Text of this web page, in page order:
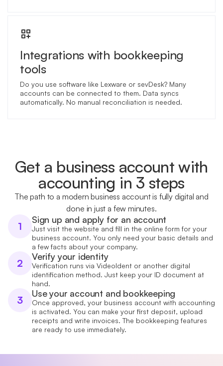
Integrations with bookkeeping
tools
Do you use software like Lexware or sevDesk? Many
accounts can be connected to them. Data syncs
automatically. No manual reconciliation is needed.
Get a business account with
accounting in 3 steps
The path to a modern business account is fully digital and
done in just a few minutes.
1
Sign up and apply for an account
Just visit the website and fill in the online form for your
business account. You only need your basic details and
a few facts about your company.
2
Verify your identity
Verification runs via VideoIdent or another digital
identification method. Just keep your ID document at
hand.
3
Use your account and bookkeeping
Once approved, your business account with accounting
is activated. You can make your first deposit, upload
receipts and write invoices. The bookkeeping features
are ready to use immediately.